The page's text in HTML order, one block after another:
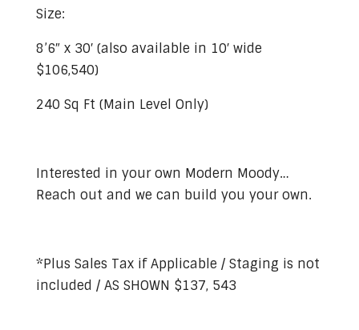
Size:
8’6″ x 30′ (also available in 10′ wide
$106,540)
240 Sq Ft (Main Level Only)
Interested in your own Modern Moody…
Reach out and we can build you your own.
*Plus Sales Tax if Applicable / Staging is not
included / AS SHOWN $137, 543